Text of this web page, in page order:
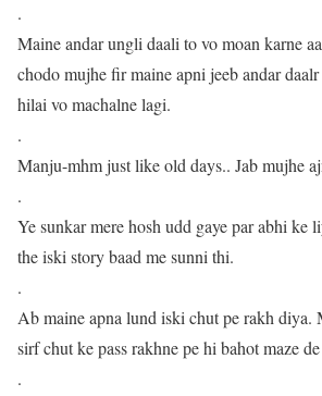
.
Maine andar ungli daali to vo moan karne
chodo mujhe fir maine apni jeeb andar
hilai vo machalne lagi.
.
Manju-mhm just like old days.. Jab mujhe
.
Ye sunkar mere hosh udd gaye par abhi ke
the iski story baad me sunni thi.
.
Ab maine apna lund iski chut pe rakh diya.
sirf chut ke pass rakhne pe hi bahot maze
.